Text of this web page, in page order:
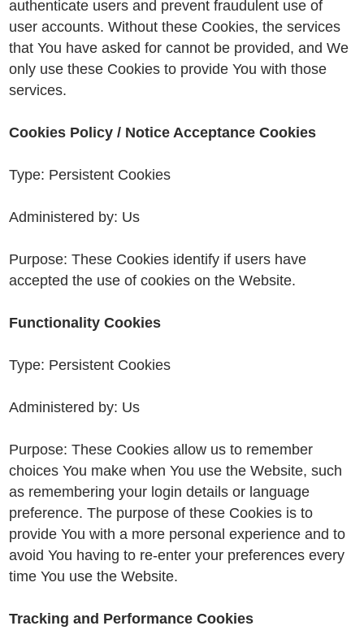
authenticate users and prevent fraudulent use of
user accounts. Without these Cookies, the services
that You have asked for cannot be provided, and We
only use these Cookies to provide You with those
services.
Cookies Policy / Notice Acceptance Cookies
Type: Persistent Cookies
Administered by: Us
Purpose: These Cookies identify if users have
accepted the use of cookies on the Website.
Functionality Cookies
Type: Persistent Cookies
Administered by: Us
Purpose: These Cookies allow us to remember
choices You make when You use the Website, such
as remembering your login details or language
preference. The purpose of these Cookies is to
provide You with a more personal experience and to
avoid You having to re-enter your preferences every
time You use the Website.
Tracking and Performance Cookies